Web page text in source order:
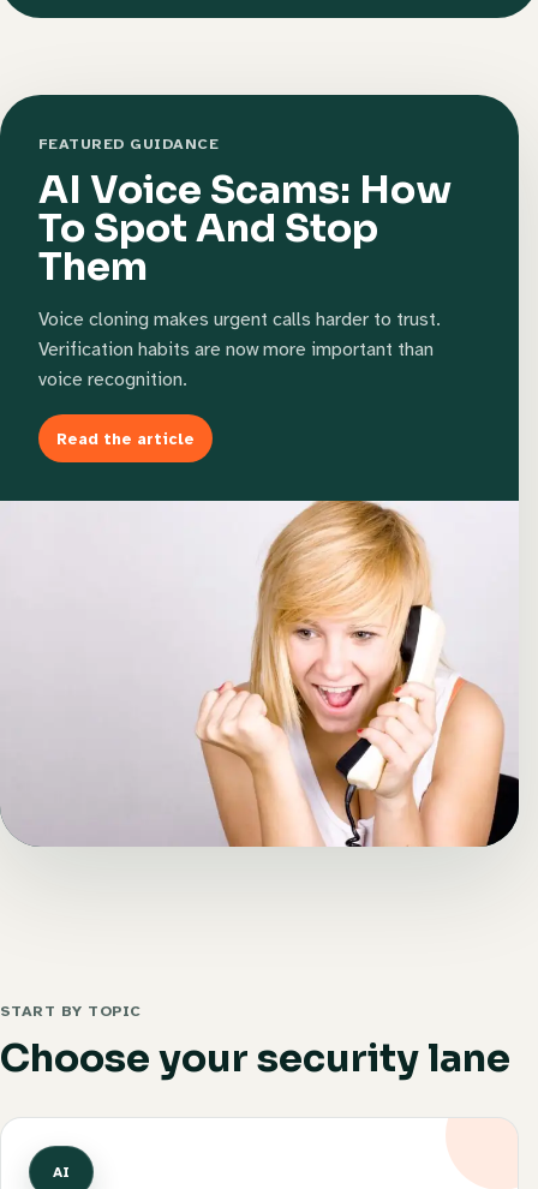
FEATURED GUIDANCE
AI Voice Scams: How
To Spot And Stop
Them
Voice cloning makes urgent calls harder to trust.
Verification habits are now more important than
voice recognition.
Read the article
START BY TOPIC
Choose your security lane
AI